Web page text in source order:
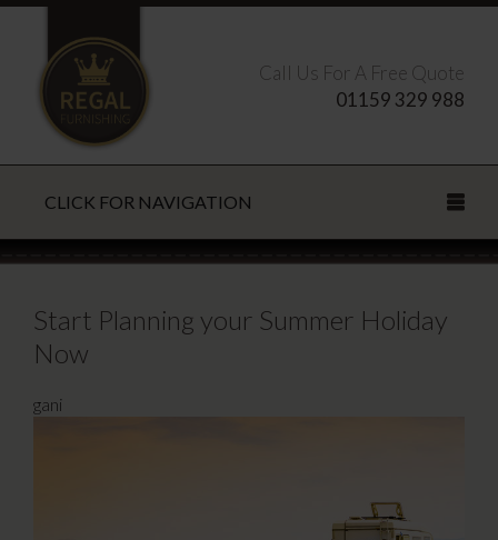
Call Us For A Free Quote
01159 329 988
CLICK FOR NAVIGATION
Start Planning your Summer Holiday
Now
gani